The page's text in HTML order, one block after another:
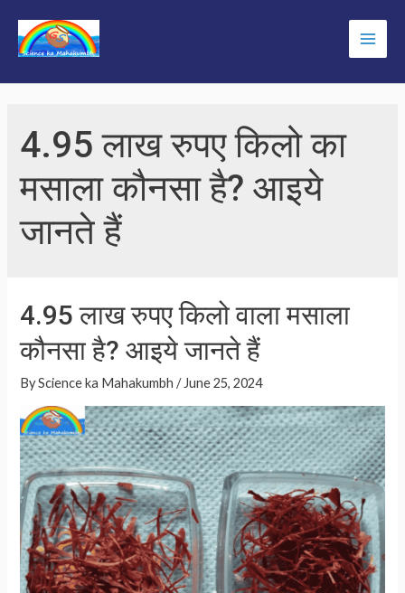
content
Main
4.95 लाख रुपए किलो का
मसाला कौनसा है? आइये
जानते हैं
4.95 लाख रुपए किलो वाला मसाला
कौनसा है? आइये जानते हैं
ByScience ka Mahakumbh / June 25, 2024